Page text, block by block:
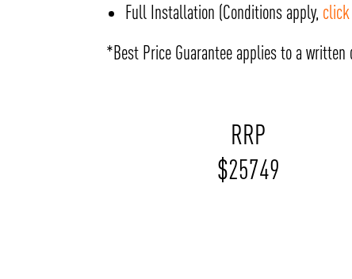
Full Installation (Conditions apply,
*Best Price Guarantee applies to a
RRP
$25749